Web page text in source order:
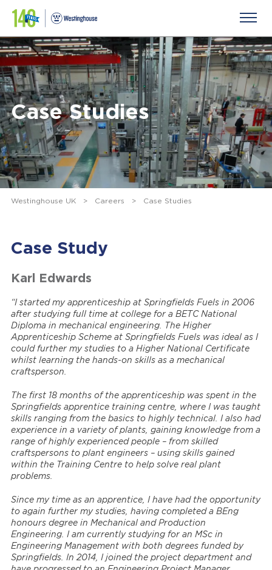
Case Studies
Westinghouse UK > Careers > Case Studies
Case Study
Karl Edwards
“I started my apprenticeship at Springfields Fuels in 2006
after studying full time at college for a BETC National
Diploma in mechanical engineering. The Higher
Apprenticeship Scheme at Springfields Fuels was ideal as I
could further my studies to a Higher National Certificate
whilst learning the hands-on skills as a mechanical
craftsperson.
The first 18 months of the apprenticeship was spent in the
Springfields apprentice training centre, where I was taught
skills ranging from the basics to highly technical. I also had
experience in a variety of plants, gaining knowledge from a
range of highly experienced people – from skilled
craftspersons to plant engineers – using skills gained
within the Training Centre to help solve real plant
problems.
Since my time as an apprentice, I have had the opportunity
to again further my studies, having completed a BEng
honours degree in Mechanical and Production
Engineering. I am currently studying for an MSc in
Engineering Management with both degrees funded by
Springfields. In 2014, I joined the project department and